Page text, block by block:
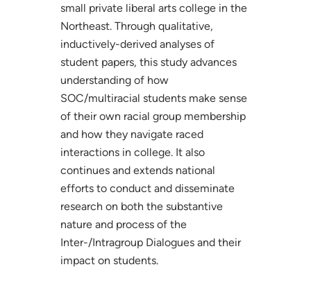
small private liberal arts college in the
Northeast. Through qualitative,
inductively-derived analyses of
student papers, this study advances
understanding of how
SOC/multiracial students make sense
of their own racial group membership
and how they navigate raced
interactions in college. It also
continues and extends national
efforts to conduct and disseminate
research on both the substantive
nature and process of the
Inter-/Intragroup Dialogues and their
impact on students.